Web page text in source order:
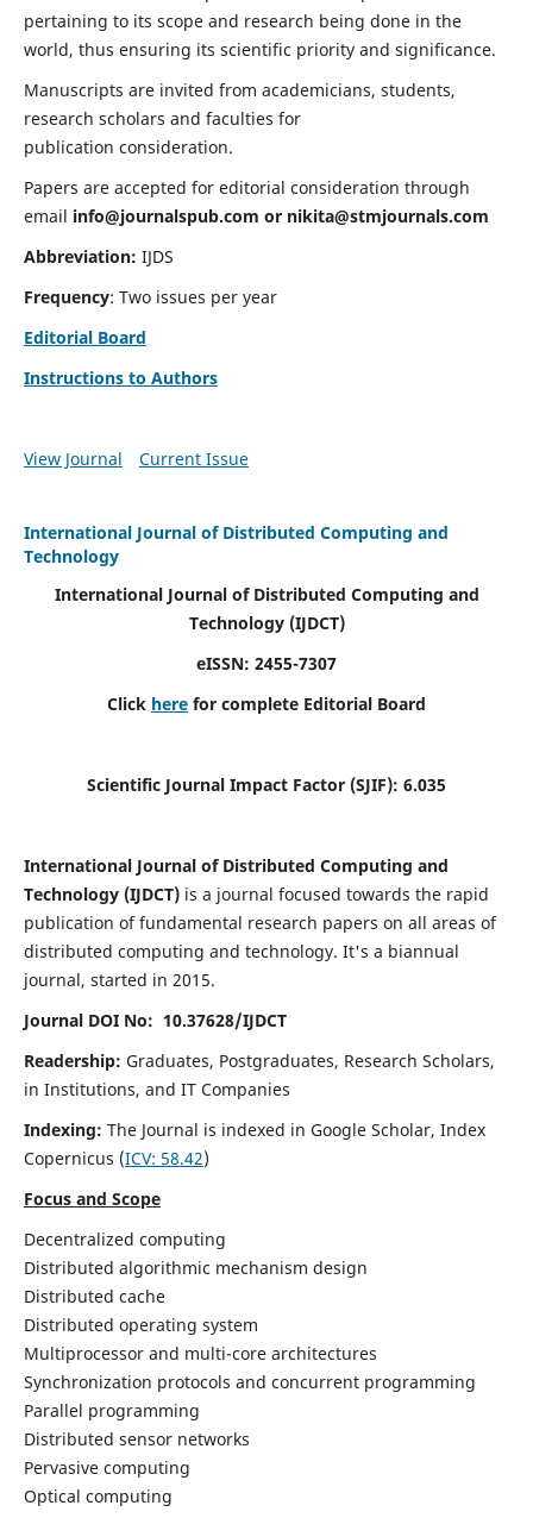
pertaining to its scope and research being done in the
world, thus ensuring its scientific priority and significance.
Manuscripts are invited from academicians, students,
research scholars and faculties for
publication consideration.
Papers are accepted for editorial consideration through
email info@journalspub.com or nikita@stmjournals.com
Abbreviation: IJDS
Frequency: Two issues per year
Editorial Board
Instructions to Authors
View Journal Current Issue
International Journal of Distributed Computing and
Technology
International Journal of Distributed Computing and
Technology (IJDCT)
eISSN: 2455-7307
Click here for complete Editorial Board
Scientific Journal Impact Factor (SJIF): 6.035
International Journal of Distributed Computing and
Technology (IJDCT) is a journal focused towards the rapid
publication of fundamental research papers on all areas of
distributed computing and technology. It's a biannual
journal, started in 2015.
Journal DOI No: 10.37628/IJDCT
Readership: Graduates, Postgraduates, Research Scholars,
in Institutions, and IT Companies
Indexing: The Journal is indexed in Google Scholar, Index
Copernicus (ICV: 58.42)
Focus and Scope
Decentralized computing
Distributed algorithmic mechanism design
Distributed cache
Distributed operating system
Multiprocessor and multi-core architectures
Synchronization protocols and concurrent programming
Parallel programming
Distributed sensor networks
Pervasive computing
Optical computing